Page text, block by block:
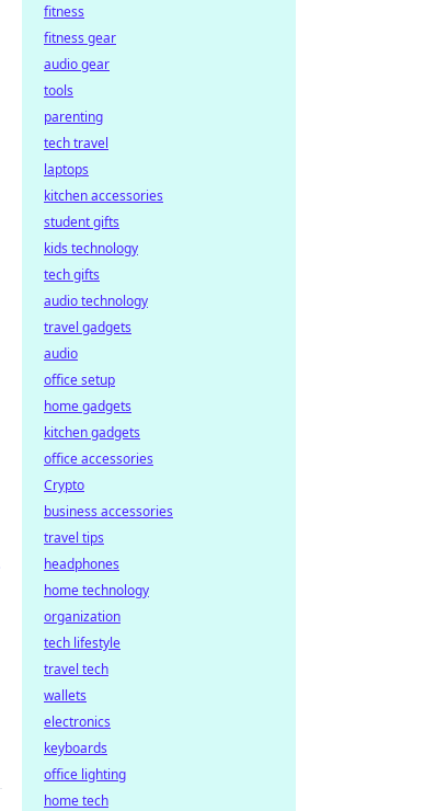
fitness
fitness gear
audio gear
tools
parenting
tech travel
laptops
kitchen accessories
student gifts
kids technology
tech gifts
audio technology
travel gadgets
audio
office setup
home gadgets
kitchen gadgets
office accessories
Crypto
business accessories
travel tips
headphones
home technology
organization
tech lifestyle
travel tech
wallets
electronics
keyboards
office lighting
home tech